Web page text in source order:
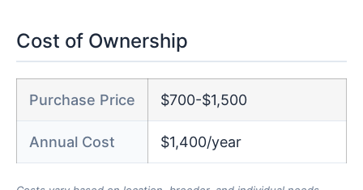
Cost of Ownership
Purchase Price $700-$1,500
Annual Cost $1,400/year